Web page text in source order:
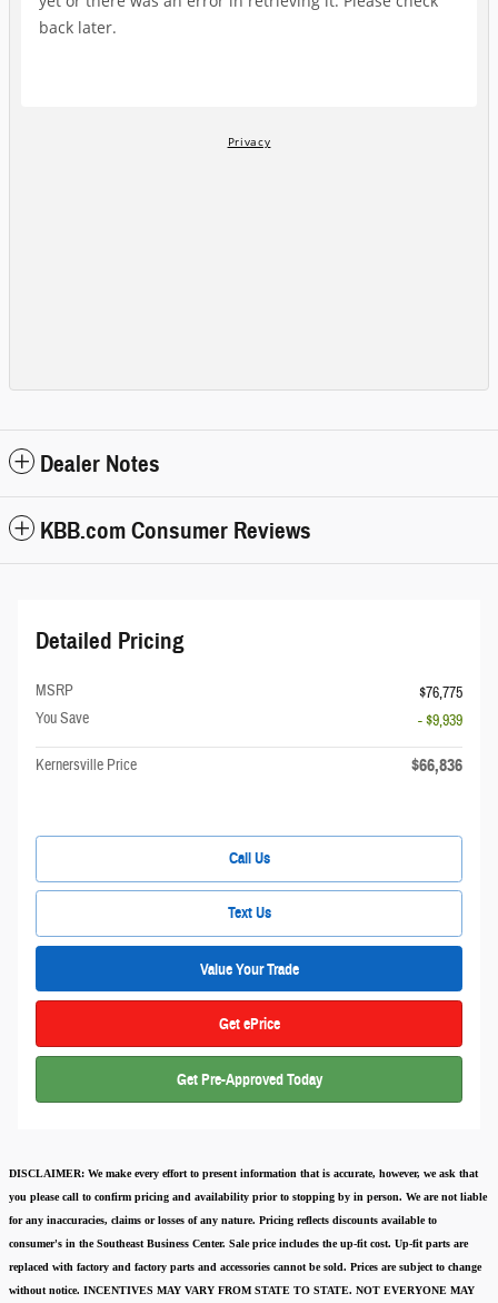
Dealer Notes
KBB.com Consumer Reviews
Detailed Pricing
MSRP
$76,775
You Save
- $9,939
Kernersville Price $66,836
Call Us
Text Us
Value Your Trade
Get ePrice
Get Pre-Approved Today
DISCLAIMER: We make every effort to present information that is accurate, however, we ask that
you please call to confirm pricing and availability prior to stopping by in person. We are not liable
for any inaccuracies, claims or losses of any nature. Pricing reflects discounts available to
consumer's in the Southeast Business Center. Sale price includes the up-fit cost. Up-fit parts are
replaced with factory and factory parts and accessories cannot be sold. Prices are subject to change
without notice. INCENTIVES MAY VARY FROM STATE TO STATE. NOT EVERYONE MAY